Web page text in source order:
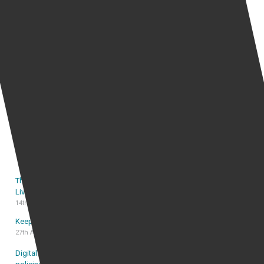
The Sasha Davies Catfishing Case: A Promise Made
Live on ITV, Kept in the High Court
14th July 2026
Keep free speech, stop online harassment
27th August 2025
Digital disruption and declining trust: rethinking UK